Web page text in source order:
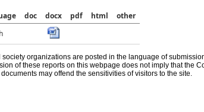
doc docx pdf html
other
society organizations are posted in the language of
of these reports on this webpage does not imply that the
may offend the sensitivities of visitors to the site.